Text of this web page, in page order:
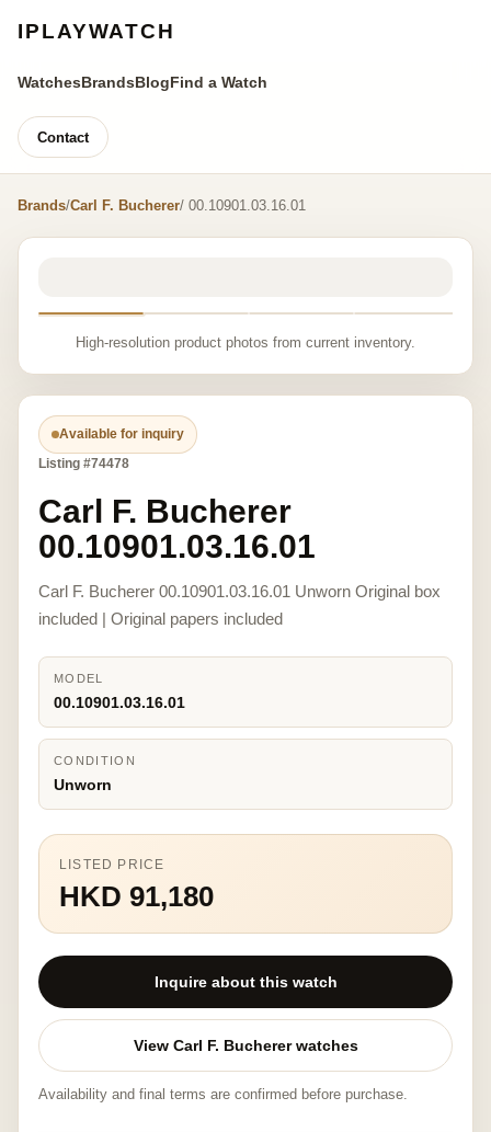
IPLAYWATCH
WatchesBrandsBlogFind a Watch
Contact
Brands/Carl F. Bucherer/ 00.10901.03.16.01
High-resolution product photos from current inventory.
Available for inquiry
Listing #74478
Carl F. Bucherer
00.10901.03.16.01
Carl F. Bucherer 00.10901.03.16.01 Unworn Original box
included | Original papers included
MODEL
00.10901.03.16.01
CONDITION
Unworn
LISTED PRICE
HKD 91,180
Inquire about this watch
View Carl F. Bucherer watches
Availability and final terms are confirmed before purchase.